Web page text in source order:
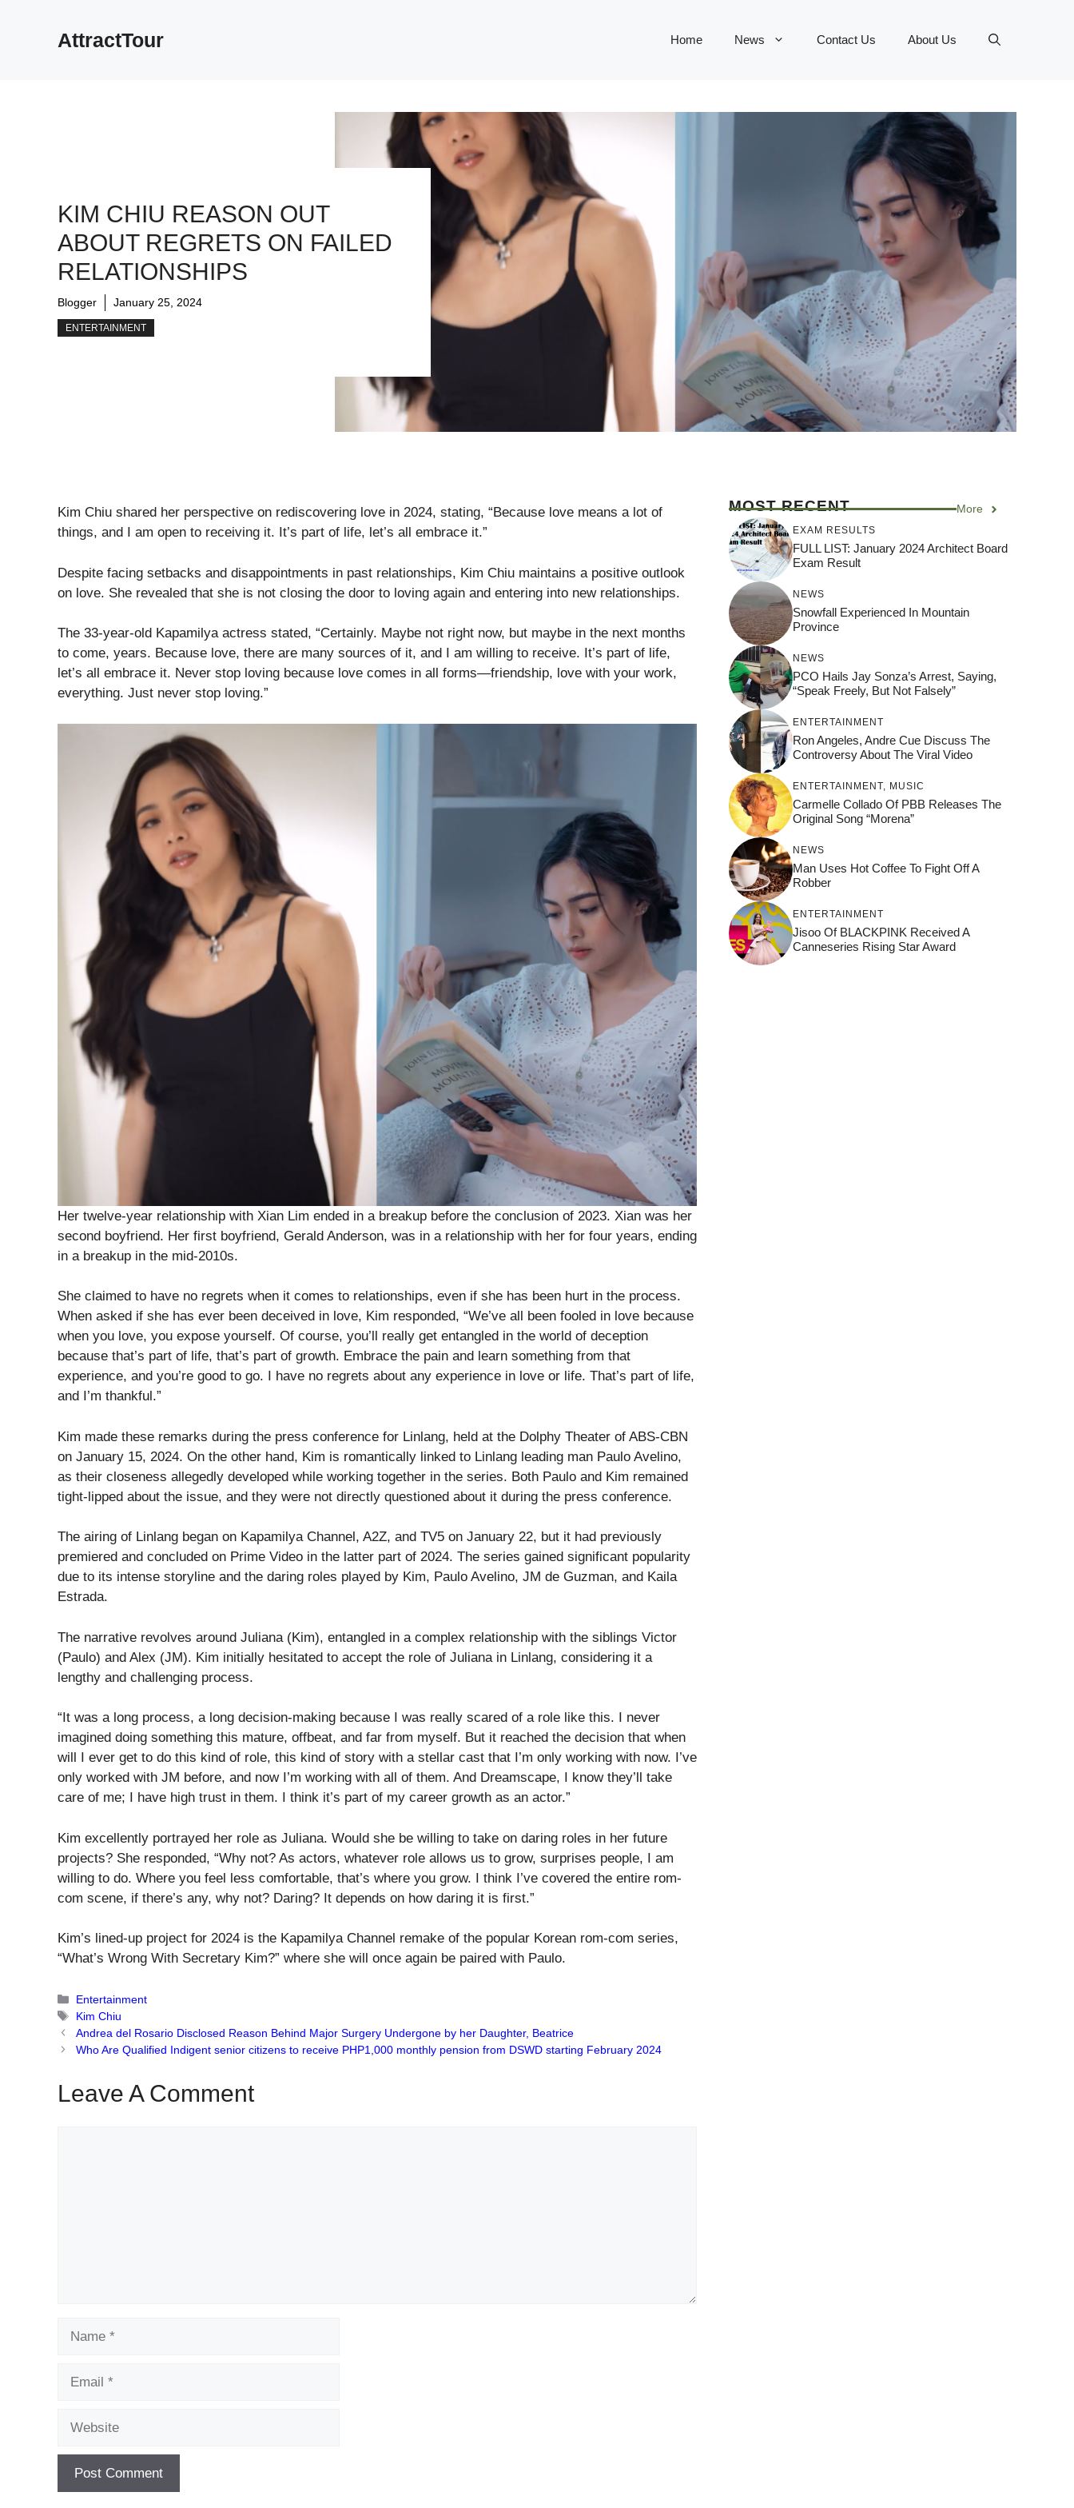
AttractTour Home News Contact Us About Us
KIM CHIU REASON OUT
ABOUT REGRETS ON FAILED
RELATIONSHIPS
Blogger January 25, 2024
ENTERTAINMENT
Kim Chiu shared her perspective on rediscovering love in 2024, stating, “Because love means a lot of
things, and I am open to receiving it. It’s part of life, let’s all embrace it.”
Despite facing setbacks and disappointments in past relationships, Kim Chiu maintains a positive outlook
on love. She revealed that she is not closing the door to loving again and entering into new relationships.
The 33-year-old Kapamilya actress stated, “Certainly. Maybe not right now, but maybe in the next months
to come, years. Because love, there are many sources of it, and I am willing to receive. It’s part of life,
let’s all embrace it. Never stop loving because love comes in all forms—friendship, love with your work,
everything. Just never stop loving.”
Her twelve-year relationship with Xian Lim ended in a breakup before the conclusion of 2023. Xian was her
second boyfriend. Her first boyfriend, Gerald Anderson, was in a relationship with her for four years, ending
in a breakup in the mid-2010s.
She claimed to have no regrets when it comes to relationships, even if she has been hurt in the process.
When asked if she has ever been deceived in love, Kim responded, “We’ve all been fooled in love because
when you love, you expose yourself. Of course, you’ll really get entangled in the world of deception
because that’s part of life, that’s part of growth. Embrace the pain and learn something from that
experience, and you’re good to go. I have no regrets about any experience in love or life. That’s part of life,
and I’m thankful.”
Kim made these remarks during the press conference for Linlang, held at the Dolphy Theater of ABS-CBN
on January 15, 2024. On the other hand, Kim is romantically linked to Linlang leading man Paulo Avelino,
as their closeness allegedly developed while working together in the series. Both Paulo and Kim remained
tight-lipped about the issue, and they were not directly questioned about it during the press conference.
The airing of Linlang began on Kapamilya Channel, A2Z, and TV5 on January 22, but it had previously
premiered and concluded on Prime Video in the latter part of 2024. The series gained significant popularity
due to its intense storyline and the daring roles played by Kim, Paulo Avelino, JM de Guzman, and Kaila
Estrada.
The narrative revolves around Juliana (Kim), entangled in a complex relationship with the siblings Victor
(Paulo) and Alex (JM). Kim initially hesitated to accept the role of Juliana in Linlang, considering it a
lengthy and challenging process.
“It was a long process, a long decision-making because I was really scared of a role like this. I never
imagined doing something this mature, offbeat, and far from myself. But it reached the decision that when
will I ever get to do this kind of role, this kind of story with a stellar cast that I’m only working with now. I’ve
only worked with JM before, and now I’m working with all of them. And Dreamscape, I know they’ll take
care of me; I have high trust in them. I think it’s part of my career growth as an actor.”
Kim excellently portrayed her role as Juliana. Would she be willing to take on daring roles in her future
projects? She responded, “Why not? As actors, whatever role allows us to grow, surprises people, I am
willing to do. Where you feel less comfortable, that’s where you grow. I think I’ve covered the entire rom-
com scene, if there’s any, why not? Daring? It depends on how daring it is first.”
Kim’s lined-up project for 2024 is the Kapamilya Channel remake of the popular Korean rom-com series,
“What’s Wrong With Secretary Kim?” where she will once again be paired with Paulo.
Categories
Entertainment
Tags
Kim Chiu
Andrea del Rosario Disclosed Reason Behind Major Surgery Undergone by her Daughter, Beatrice
Who Are Qualified Indigent senior citizens to receive PHP1,000 monthly pension from DSWD starting February 2024
Leave A Comment
MOST RECENT More
EXAM RESULTS
FULL LIST: January 2024 Architect Board
Exam Result
NEWS
Snowfall Experienced In Mountain
Province
NEWS
PCO Hails Jay Sonza’s Arrest, Saying,
“Speak Freely, But Not Falsely”
ENTERTAINMENT
Ron Angeles, Andre Cue Discuss The
Controversy About The Viral Video
ENTERTAINMENT MUSIC
Carmelle Collado Of PBB Releases The
Original Song “Morena”
NEWS
Man Uses Hot Coffee To Fight Off A
Robber
ENTERTAINMENT
Jisoo Of BLACKPINK Received A
Canneseries Rising Star Award